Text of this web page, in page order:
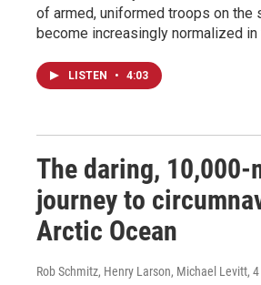
of armed, uniformed troops on the
become increasingly normalized in
LISTEN • 4:03
The daring,
journey to
Arctic Ocean
Rob Schmitz, Henry Larson, Michael Levitt,